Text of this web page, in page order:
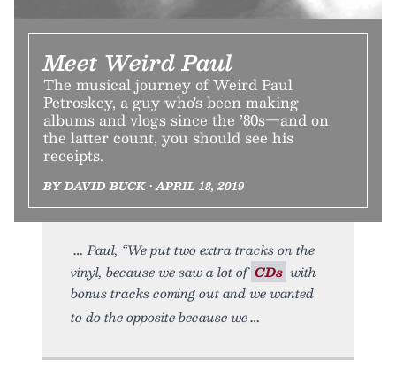
Meet Weird Paul
The musical journey of Weird Paul
Petroskey, a guy who's been making
albums and vlogs since the ’80s—and on
the latter count, you should see his
receipts.
BY DAVID BUCK • APRIL 18, 2019
Paul, “We put two extra tracks on the
vinyl, because we saw a lot of CDs with
bonus tracks coming out and we wanted
to do the opposite because we